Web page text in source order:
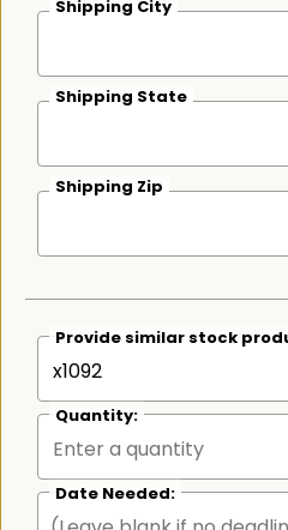
Shipping City
Shipping State
Shipping Zip
Provide similar stock
Quantity:
Date Needed: